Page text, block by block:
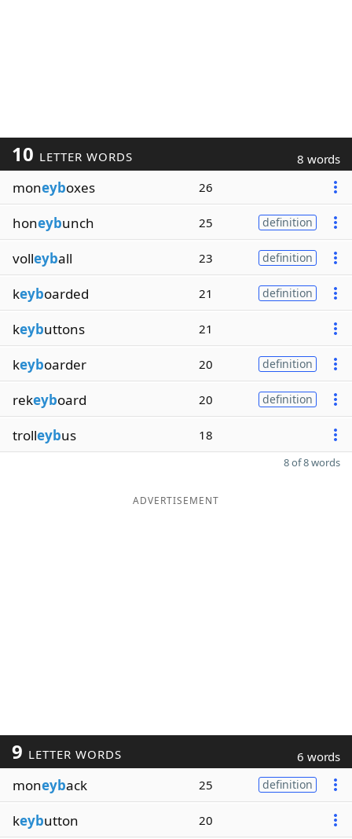
10 LETTER WORDS 8 words
moneyboxes 26
honeybunch 25 definition
volleyball 23 definition
keyboarded 21 definition
keybuttons 21
keyboarder 20 definition
rekeyboard 20 definition
trolleybus 18
8 of 8 words
ADVERTISEMENT
9 LETTER WORDS 6 words
moneyback 25 definition
keybutton 20